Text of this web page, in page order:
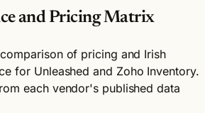
and Pricing Matrix
of pricing and Irish
for Unleashed and Zoho Inventory.
each vendor's published data